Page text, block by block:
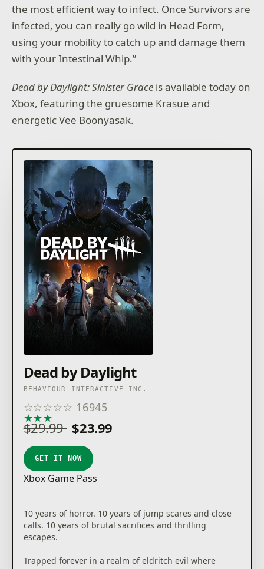
the most efficient way to infect. Once Survivors are
infected, you can really go wild in Head Form,
using your mobility to catch up and damage them
with your Intestinal Whip.”
Dead by Daylight: Sinister Grace is available today on
Xbox, featuring the gruesome Krasue and
energetic Vee Boonyasak.
Dead by Daylight
BEHAVIOUR INTERACTIVE INC.
☆☆☆☆☆ 16945
★★★
$29.99 $23.99
GET IT NOW
Xbox Game Pass
10 years of horror. 10 years of jump scares and close
calls. 10 years of brutal sacrifices and thrilling
escapes.
Trapped forever in a realm of eldritch evil where